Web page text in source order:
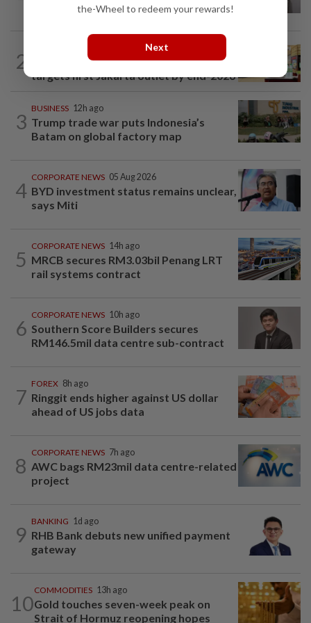
Cepa deal
2
Oriental Kopi expands into Indonesia,
targets first Jakarta outlet by end-2026
3
BUSINESS 12h ago
Trump trade war puts Indonesia’s
Batam on global factory map
4
CORPORATE NEWS 05 Aug 2026
BYD investment status remains unclear,
says Miti
5
CORPORATE NEWS 14h ago
MRCB secures RM3.03bil Penang LRT
rail systems contract
6
CORPORATE NEWS 10h ago
Southern Score Builders secures
RM146.5mil data centre sub-contract
7
FOREX 8h ago
Ringgit ends higher against US dollar
ahead of US jobs data
8
CORPORATE NEWS 7h ago
AWC bags RM23mil data centre-related
project
9
BANKING 1d ago
RHB Bank debuts new unified payment
gateway
10
COMMODITIES 13h ago
Gold touches seven-week peak on
Strait of Hormuz reopening hopes
the-Wheel to redeem your rewards!
Next